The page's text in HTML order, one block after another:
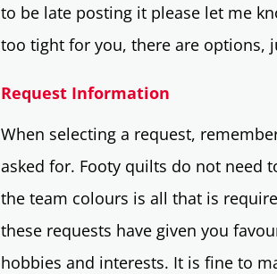
to be late posting it please let me
too tight for you, there are options,
Request Information
When selecting a request,
asked for. Footy quilts do not need
the team colours is all that is
these requests have given you
hobbies and interests. It is fine to